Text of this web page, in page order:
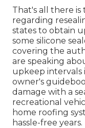
That's all there
regarding
states to obtain
some silicone
covering the
are speaking
upkeep intervals
owner's
damage with a
recreational
home roofing
hassle-free years.